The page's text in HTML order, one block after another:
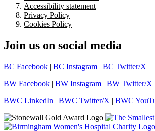
Accessibility statement
Privacy Policy
Cookies Policy
Join us on social media
BC Facebook | BC Instagram | BC Twitter/X
BW Facebook | BW Instagram | BW Twitter/X
BWC LinkedIn | BWC Twitter/X | BWC